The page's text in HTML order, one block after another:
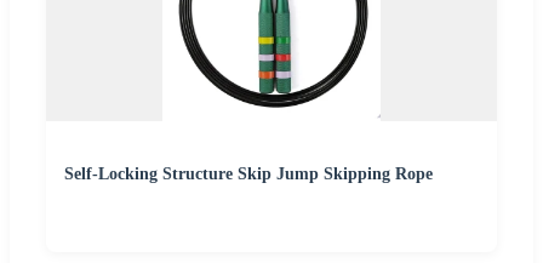
Self-Locking Structure Skip Jump Skipping Rope